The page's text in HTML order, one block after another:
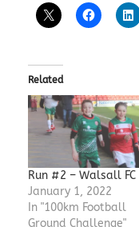
Related
Run #2 – Walsall FC
January 1, 2022
In "100km Football
Ground Challenge"